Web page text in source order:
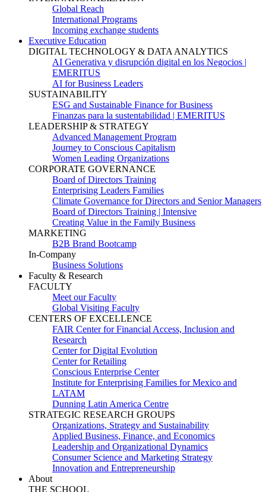
Global Reach
International Programs
Incoming exchange students
Executive Education
DIGITAL TECHNOLOGY & DATA ANALYTICS
AI Generativa y disrupción digital en los Negocios |
EMERITUS
AI for Business Leaders
SUSTAINABILITY
ESG and Sustainable Finance for Business
Finanzas para la sustentabilidad | EMERITUS
LEADERSHIP & STRATEGY
Advanced Management Program
Journey to Conscious Capitalism
Women Leading Organizations
CORPORATE GOVERNANCE
Board of Directors Training
Enterprising Leaders Families
Climate Governance for Directors and Senior Managers
Board of Directors Training | Intensive
Creating Value in the Family Business
MARKETING
B2B Brand Bootcamp
In-Company
Business Solutions
Faculty & Research
FACULTY
Meet our Faculty
Global Visiting Faculty
CENTERS OF EXCELLENCE
FAIR Center for Financial Access, Inclusion and
Research
Center for Digital Evolution
Center for Retailing
Conscious Enterprise Center
Institute for Enterprising Families for Mexico and
LATAM
Dunning Latin America Centre
STRATEGIC RESEARCH GROUPS
Organizations, Strategy and Sustainability
Applied Business, Finance, and Economics
Leadership and Organizational Dynamics
Consumer Science and Marketing Strategy
Innovation and Entrepreneurship
About
THE SCHOOL